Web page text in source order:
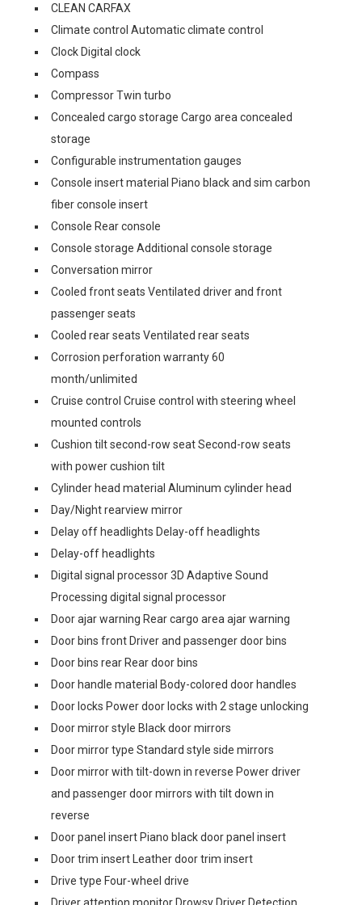
CLEAN CARFAX
Climate control Automatic climate control
Clock Digital clock
Compass
Compressor Twin turbo
Concealed cargo storage Cargo area concealed
storage
Configurable instrumentation gauges
Console insert material Piano black and sim carbon
fiber console insert
Console Rear console
Console storage Additional console storage
Conversation mirror
Cooled front seats Ventilated driver and front
passenger seats
Cooled rear seats Ventilated rear seats
Corrosion perforation warranty 60
month/unlimited
Cruise control Cruise control with steering wheel
mounted controls
Cushion tilt second-row seat Second-row seats
with power cushion tilt
Cylinder head material Aluminum cylinder head
Day/Night rearview mirror
Delay off headlights Delay-off headlights
Delay-off headlights
Digital signal processor 3D Adaptive Sound
Processing digital signal processor
Door ajar warning Rear cargo area ajar warning
Door bins front Driver and passenger door bins
Door bins rear Rear door bins
Door handle material Body-colored door handles
Door locks Power door locks with 2 stage unlocking
Door mirror style Black door mirrors
Door mirror type Standard style side mirrors
Door mirror with tilt-down in reverse Power driver
and passenger door mirrors with tilt down in
reverse
Door panel insert Piano black door panel insert
Door trim insert Leather door trim insert
Drive type Four-wheel drive